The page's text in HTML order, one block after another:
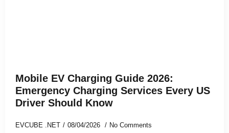
Mobile EV Charging Guide 2026:
Emergency Charging Services Every US
Driver Should Know
EVCUBE .NET 08/04/2026 No Comments